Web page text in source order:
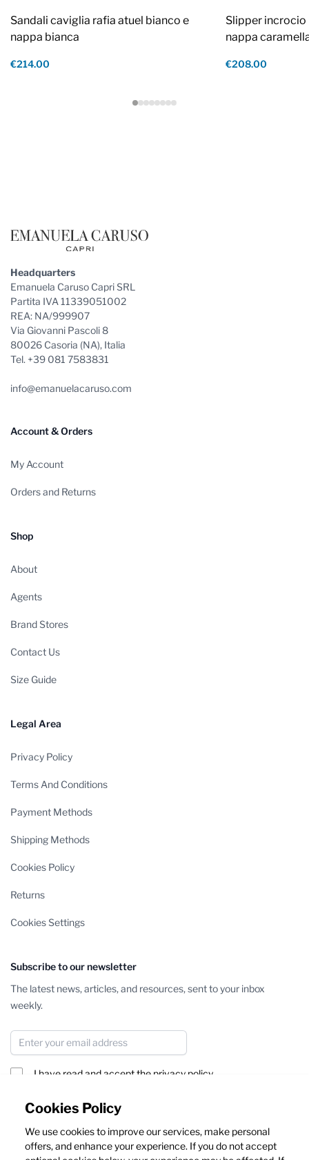
Cookies Policy
We use cookies to improve our services, make personal
offers, and enhance your experience. If you do not accept
Sandali caviglia rafia atuel bianco e
nappa bianca
€214.00
Slipper incrocio
nappa
€208.00
Headquarters
Emanuela Caruso Capri SRL
Partita IVA 11339051002
REA: NA/999907
Via Giovanni Pascoli 8
80026 Casoria (NA), Italia
Tel. +39 081 7583831
info@emanuelacaruso.com
Account & Orders
My Account
Orders and Returns
Shop
About
Agents
Brand Stores
Contact Us
Size Guide
Legal Area
Privacy Policy
Terms And Conditions
Payment Methods
Shipping Methods
Cookies Policy
Returns
Cookies Settings
Subscribe to our newsletter
The latest news, articles, and resources, sent to your inbox
weekly.
Email Address
I have read and accept the privacy policy
This form is protected by reCAPTCHA - theGoogle Privacy Policy
andTerms of Serviceapply.